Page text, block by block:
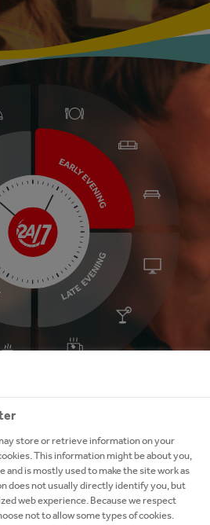
LATE
EVENING
time of day or
store or retrieve information on your
This information might be about you,
is mostly used to make the site work as
does not usually directly identify you, but
web experience. Because we respect
not to allow some types of cookies.